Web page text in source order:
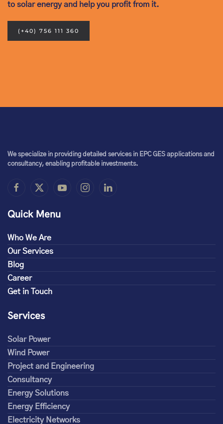
to solar energy and help you profit from it.
(+40) 756 111 360
We specialize in providing detailed services in EPC GES applications and
consultancy, enabling profitable investments.
Quick Menu
Who We Are
Our Services
Blog
Career
Get in Touch
Services
Solar Power
Wind Power
Project and Engineering
Consultancy
Energy Solutions
Energy Efficiency
Electricity Networks